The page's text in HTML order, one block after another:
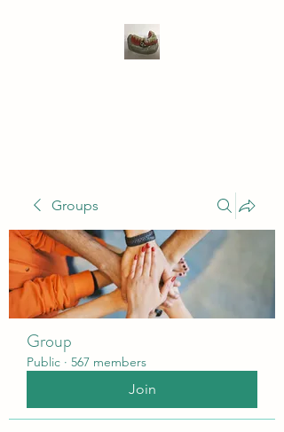
Groups
Group
Public · 567 members
Join